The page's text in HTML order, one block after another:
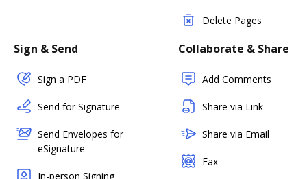
Delete Pages
Sign & Send
Sign a PDF
Send for Signature
Send Envelopes for
eSignature
In-person Signing
Collaborate & Share
Add Comments
Share via Link
Share via Email
Fax